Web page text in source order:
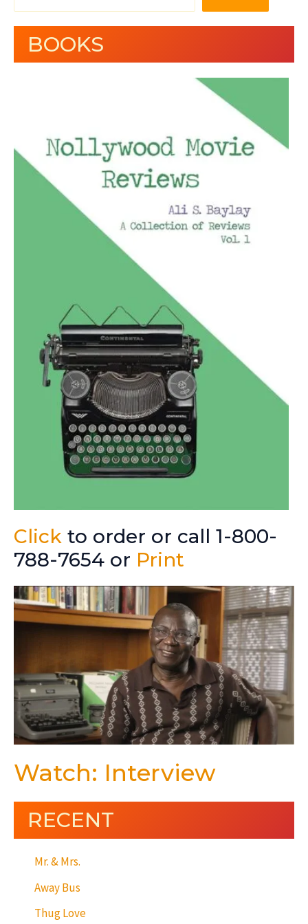
BOOKS
Click to order or call 1-800-
788-7654 or Print
Watch: Interview
RECENT
Mr. & Mrs.
Away Bus
Thug Love